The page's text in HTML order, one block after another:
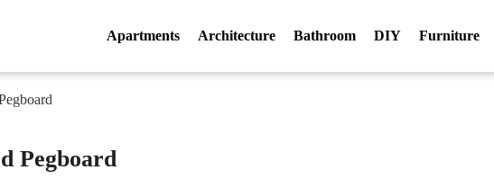
Apartments Architecture Bathroom DIY Furniture
Pegboard